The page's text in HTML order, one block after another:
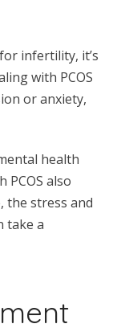
infertility, it’s
with PCOS
or anxiety,
health
also
the stress and
take a